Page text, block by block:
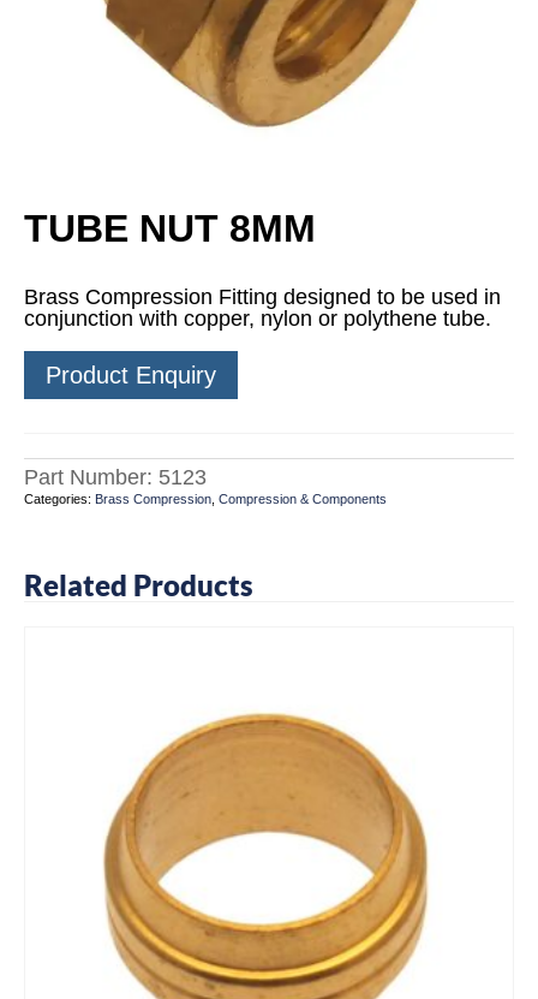
TUBE NUT 8MM
Brass Compression Fitting designed to be used in
conjunction with copper, nylon or polythene tube.
Product Enquiry
Part Number: 5123
Categories: Brass Compression Compression & Components
Related Products